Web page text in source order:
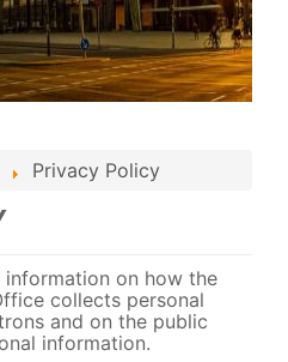
Privacy Policy
on how the
collects personal
and on the public
information.